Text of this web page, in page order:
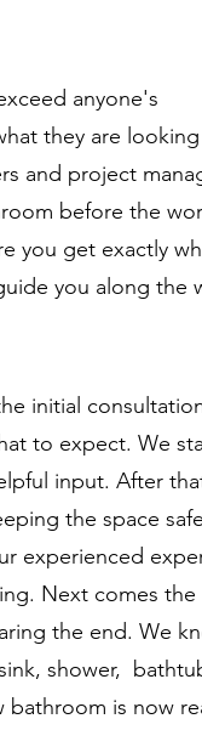
anyone's
they are
and project
before the
you get exactly
you along the
initial
to expect. We
input. After
the space
experienced
Next comes the
the end. We
shower,
bathroom is now